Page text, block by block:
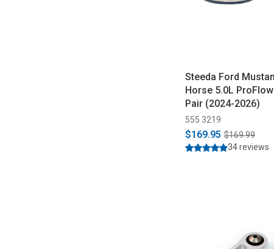
Steeda Ford
Horse 5.0L
Pair (2024-2026)
555 3219
$169.95 $169.99
34 reviews